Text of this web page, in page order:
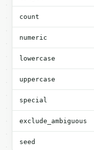
count
numeric
lowercase
uppercase
special
exclude_ambiguous
seed